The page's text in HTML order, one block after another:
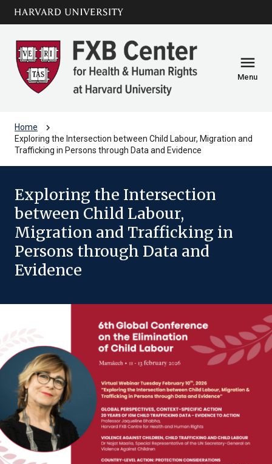
Skip to main
content
arrow_circle_down
menu
Menu
Home chevron_right
Exploring the Intersection between Child Labour, Migration and
Trafficking in Persons through Data and Evidence
Exploring the Intersection
between Child Labour,
Migration and Trafficking in
Persons through Data and
Evidence